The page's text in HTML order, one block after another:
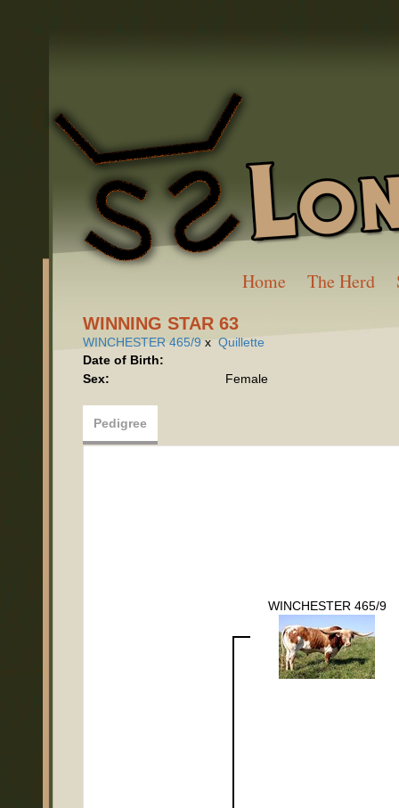
Home The Herd
WINNING STAR 63
WINCHESTER 465/9 x Quillette
Date of Birth:
Sex:
Female
Pedigree
WINCHESTER 465/9